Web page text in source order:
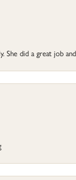
She did a great job